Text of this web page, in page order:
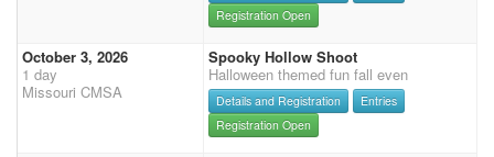
Registration Open
October 3, 2026
1 day
Missouri CMSA
Spooky Hollow Shoot
Halloween themed fun fall even
Details and Registration
Entries
Registration Open